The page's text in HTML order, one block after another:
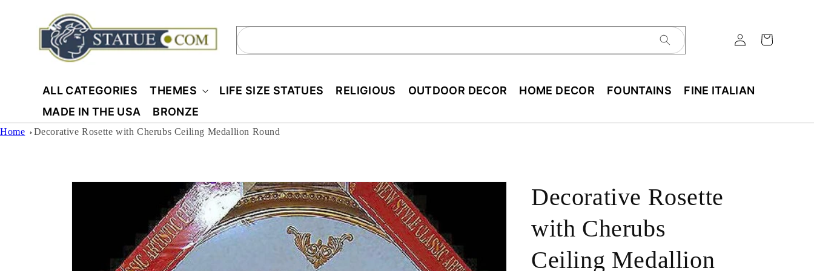
content
ALL CATEGORIES THEMES LIFE SIZE STATUES RELIGIOUS OUTDOOR DECOR HOME DECOR FOUNTAINS
FINE ITALIAN
MADE IN THE USA
BRONZE
Home Decorative Rosette with Cherubs Ceiling Medallion Round
Decorative Rosette
with Cherubs
Ceiling Medallion